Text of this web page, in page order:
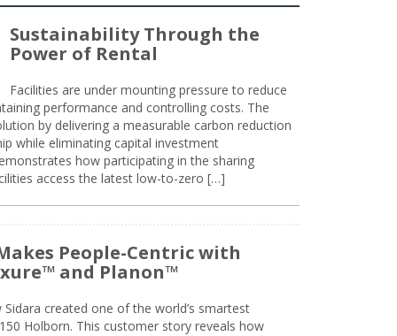
Sustainability Through the
Power of Rental
Facilities are under mounting pressure to reduce
performance and controlling costs. The
by delivering a measurable carbon reduction
while eliminating capital investment
how participating in the sharing
access the latest low-to-zero […]
People-Centric with
and Planon™
Sidara created one of the world’s smartest
Holborn. This customer story reveals how